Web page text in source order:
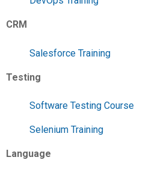
CRM
Salesforce Training
Testing
Software Testing Course
Selenium Training
Language